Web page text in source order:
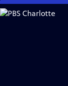
Skip
to